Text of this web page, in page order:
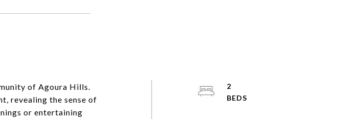
of Agoura Hills.
revealing the sense of
or entertaining
2